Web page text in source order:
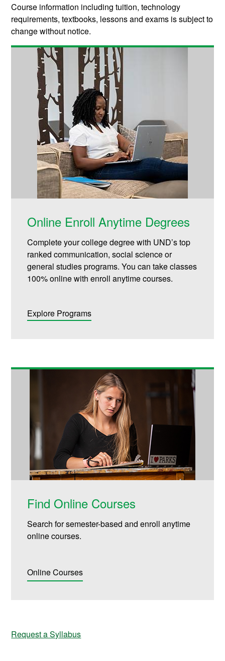
Course information including tuition, technology
requirements, textbooks, lessons and exams is subject to
change without notice.
Online Enroll Anytime Degrees
Complete your college degree with UND’s top
ranked communication, social science or
general studies programs. You can take classes
100% online with enroll anytime courses.
Explore Programs
Find Online Courses
Search for semester-based and enroll anytime
online courses.
Online Courses
Request a Syllabus